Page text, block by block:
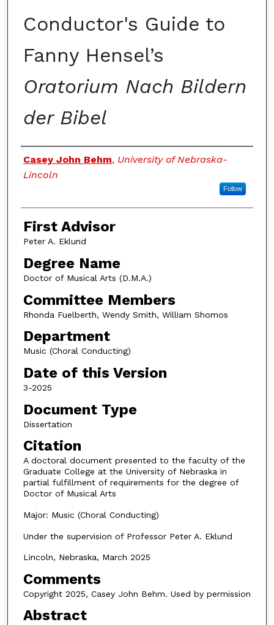
Conductor's Guide to
Fanny Hensel’s
Oratorium Nach Bildern
der Bibel
Authors
Casey John Behm, University of Nebraska-
Lincoln
Follow
First Advisor
Peter A. Eklund
Degree Name
Doctor of Musical Arts (D.M.A.)
Committee Members
Rhonda Fuelberth, Wendy Smith, William Shomos
Department
Music (Choral Conducting)
Date of this Version
3-2025
Document Type
Dissertation
Citation
A doctoral document presented to the faculty of the
Graduate College at the University of Nebraska in
partial fulfillment of requirements for the degree of
Doctor of Musical Arts
Major: Music (Choral Conducting)
Under the supervision of Professor Peter A. Eklund
Lincoln, Nebraska, March 2025
Comments
Copyright 2025, Casey John Behm. Used by permission
Abstract